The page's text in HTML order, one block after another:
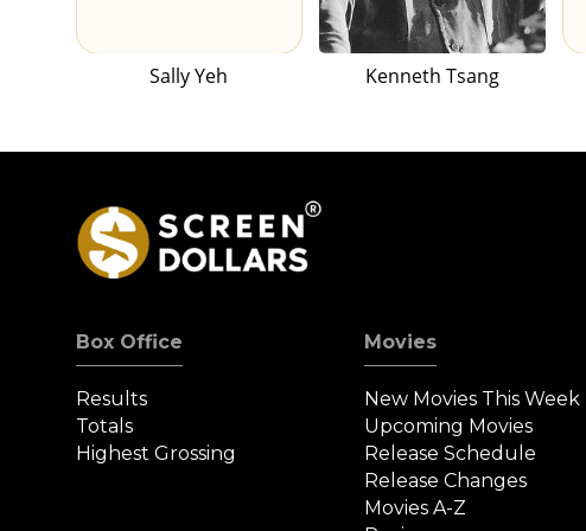
Sally Yeh Kenneth Tsang
Box Office
Results
Totals
Highest Grossing
Movies
New Movies This Week
Upcoming Movies
Release Schedule
Release Changes
Movies A-Z